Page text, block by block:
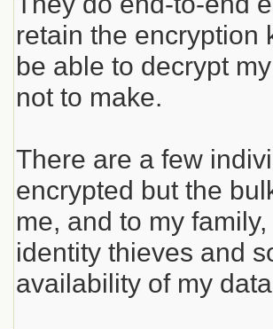
retain the encryption
be able to decrypt
not to make.
There are a few
encrypted but the
me, and to my
identity thieves and
availability of my